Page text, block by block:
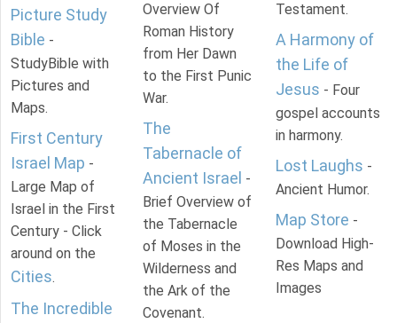
Picture Study
Bible -
StudyBible with
Pictures and
Maps.
First Century
Israel Map -
Large Map of
Israel in the First
Century - Click
around on the
Cities.
The Incredible
Overview Of
Roman History
from Her Dawn
to the First Punic
War.
The
Tabernacle of
Ancient Israel -
Brief Overview of
the Tabernacle
of Moses in the
Wilderness and
the Ark of the
Covenant.
Testament.
A Harmony of
the Life of
Jesus - Four
gospel accounts
in harmony.
Lost Laughs -
Ancient Humor.
Map Store -
Download High-
Res Maps and
Images